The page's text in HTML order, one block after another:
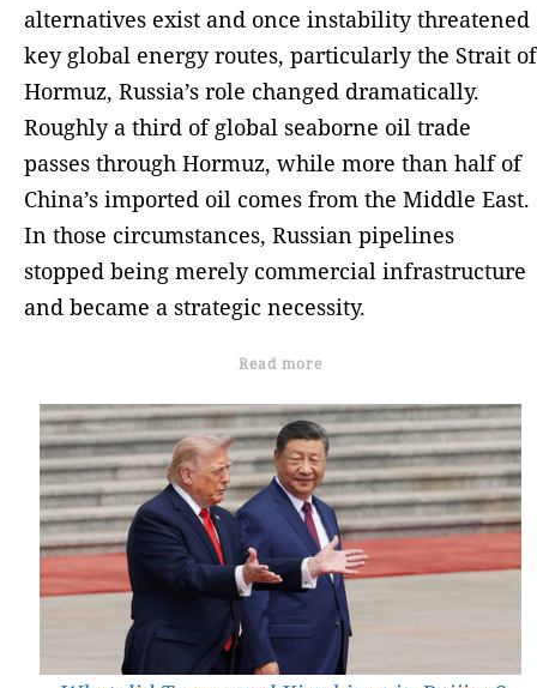
alternatives exist and once instability threatened
key global energy routes, particularly the Strait of
Hormuz, Russia’s role changed dramatically.
Roughly a third of global seaborne oil trade
passes through Hormuz, while more than half of
China’s imported oil comes from the Middle East.
In those circumstances, Russian pipelines
stopped being merely commercial infrastructure
and became a strategic necessity.
Read more